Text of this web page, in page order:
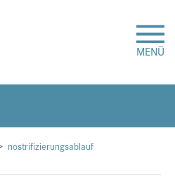
MENÜ
nostrifizierungsablauf